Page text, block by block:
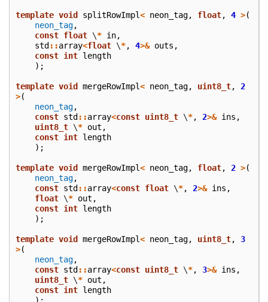
template void splitRowImpl< neon_tag, float, 4 >(
neon_tag,
const float \* in,
std ::array<float \*, 4>& outs ,
const int length
);
template void mergeRowImpl< neon_tag, uint8_t,
2
>(
neon_tag,
const std ::array<const uint8_t \*, 2>& ins ,
uint8_t \* out ,
const int length
);
template void mergeRowImpl< neon_tag, float, 2 >(
neon_tag,
const std ::array<const float \*, 2>& ins ,
float \* out ,
const int length
);
template void mergeRowImpl< neon_tag, uint8_t,
3
>(
neon_tag,
const std ::array<const uint8_t \*, 3>& ins ,
uint8_t \* out ,
const int length
);